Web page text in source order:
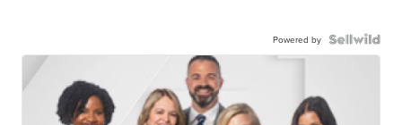
Powered by